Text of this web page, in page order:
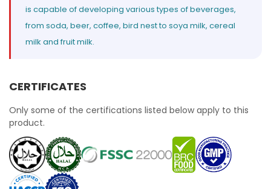
is capable of developing various types of beverages,
from soda, beer, coffee, bird nest to soya milk, cereal
milk and fruit milk.
CERTIFICATES
Only some of the certifications listed below apply to this
product.